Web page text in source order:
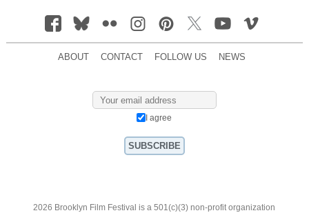
ABOUT CONTACT FOLLOW US NEWS
I agree
2026 Brooklyn Film Festival is a 501(c)(3) non-profit organization